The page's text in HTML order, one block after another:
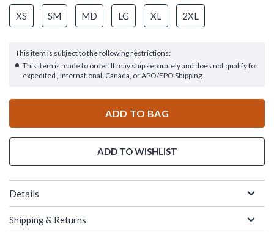
XS SM MD LG XL 2XL
This item is subject to the following restrictions:
This item is made to order. It may ship separately and does not qualify for
expedited , international, Canada, or APO/FPO Shipping.
ADD TO BAG
ADD TO WISHLIST
Details
Shipping & Returns